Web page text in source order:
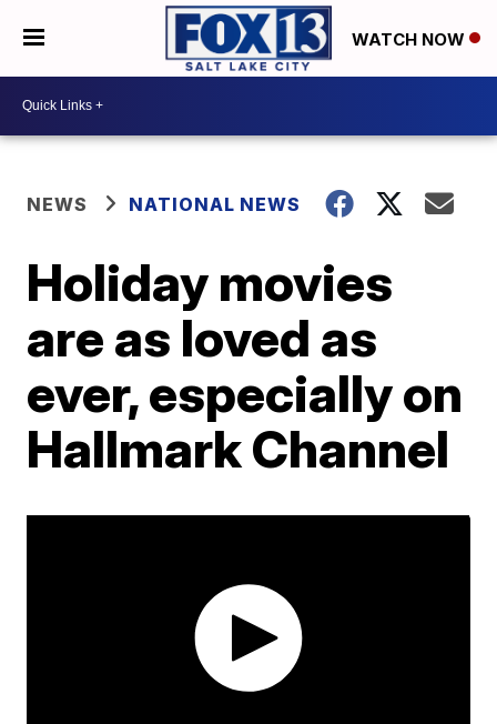
WATCH NOW
NEWS NATIONAL NEWS
Holiday movies
are as loved as
ever, especially on
Hallmark Channel